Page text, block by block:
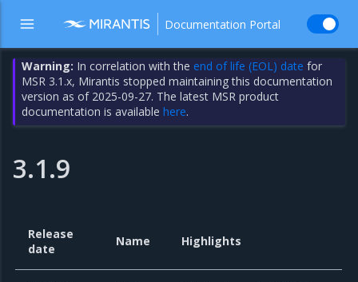
Documentation Portal
Warning: In correlation with the end of life (EOL) date for
MSR 3.1.x, Mirantis stopped maintaining this documentation
version as of 2025-09-27. The latest MSR product
documentation is availablehere.
3.1.9
Release
date
Name Highlights